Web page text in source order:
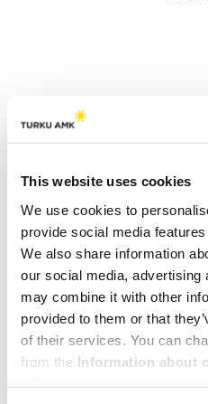
This website uses cookies
We use cookies to
provide social media
We also share information
our social media, advertising
may combine it with other
provided to them or that
of their services. You can
from the Information about